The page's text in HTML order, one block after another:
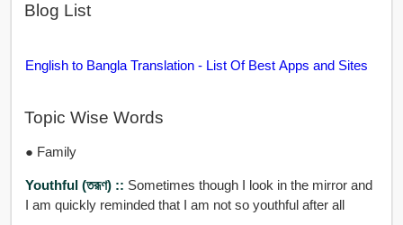
Blog List
English to Bangla Translation - List Of Best Apps and Sites
Topic Wise Words
● Family
Youthful (তরূণ) :: Sometimes though I look in the mirror and
I am quickly reminded that I am not so youthful after all